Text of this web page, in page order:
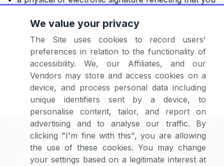
exclusive right that is allegedly infringed.
We will take appropriate steps, at our sole discretion, to
protect the intellectual property rights of third parties if
we receive your notice in accordance with the
provisions required by the Digital Millennium Copyright
We value your privacy
The Site uses cookies to record users'
preferences in relation to the functionality of
accessibility. We, our Affiliates, and our
Vendors may store and access cookies on a
device, and process personal data including
unique identifiers sent by a device, to
personalise content, tailor, and report on
advertising and to analyse our traffic. By
clicking "I'm fine with this", you are allowing
the use of these cookies. You may change
your settings based on a legitimate interest at